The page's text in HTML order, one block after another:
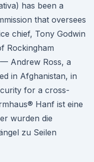
has been a
that oversees
chief, Tony Godwin
Rockingham
Andrew Ross, a
in Afghanistan, in
for a cross-
Hanf ist eine
wurden die
zu Seilen